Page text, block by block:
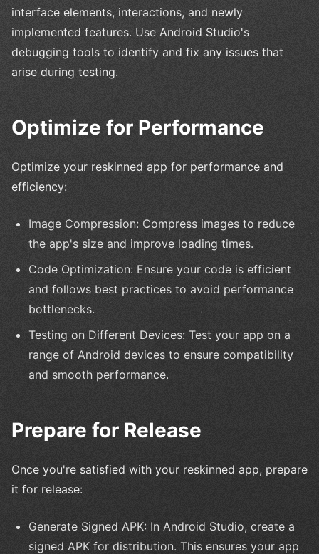
interface elements, interactions, and newly
implemented features. Use Android Studio's
debugging tools to identify and fix any issues that
arise during testing.
Optimize for Performance
Optimize your reskinned app for performance and
efficiency:
Image Compression: Compress images to reduce
the app's size and improve loading times.
Code Optimization: Ensure your code is efficient
and follows best practices to avoid performance
bottlenecks.
Testing on Different Devices: Test your app on a
range of Android devices to ensure compatibility
and smooth performance.
Prepare for Release
Once you're satisfied with your reskinned app, prepare
it for release:
Generate Signed APK: In Android Studio, create a
signed APK for distribution. This ensures your app